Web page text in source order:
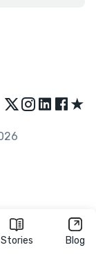
Stories Blog
★